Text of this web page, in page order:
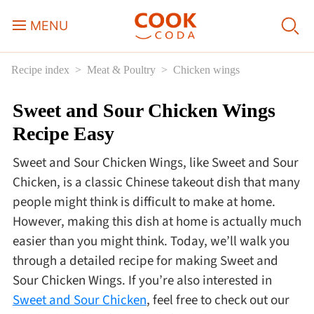
MENU
Course
Sweets, Candy & Desserts
Breakfast
Lunch
Dinner
Recipe index Meat & Poultry Chicken wings
Sweet and Sour Chicken Wings
Recipe Easy
Sweet and Sour Chicken Wings, like Sweet and Sour
Chicken, is a classic Chinese takeout dish that many
people might think is difficult to make at home.
However, making this dish at home is actually much
easier than you might think. Today, we’ll walk you
through a detailed recipe for making Sweet and
Sour Chicken Wings. If you’re also interested in
Sweet and Sour Chicken, feel free to check out our